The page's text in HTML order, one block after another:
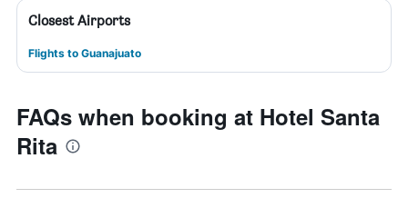
Closest Airports
Flights to Guanajuato
FAQs when booking at Hotel Santa
Rita